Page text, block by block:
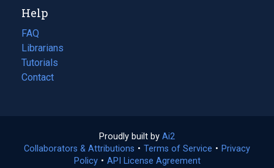
new
tab)
Help
FAQ
Librarians
Tutorials
Contact
Proudly built by Ai2
in
a
Collaborators & Attributions • Terms of Service (opens
• Privacy
Policy(opens
• API License Agreement